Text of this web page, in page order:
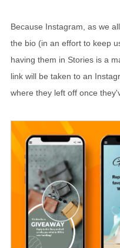
Because Instagram, as we
the bio (in an effort to keep
having them in Stories is a
link will be taken to an
where they left off once